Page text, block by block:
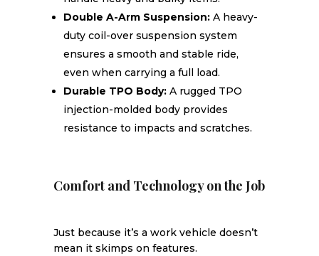
Double A-Arm Suspension:A heavy-
duty coil-over suspension system
ensures a smooth and stable ride,
even when carrying a full load.
Durable TPO Body:A rugged TPO
injection-molded body provides
resistance to impacts and scratches.
Comfort and Technology on the Job
Just because it’s a work vehicle doesn’t
mean it skimps on features.